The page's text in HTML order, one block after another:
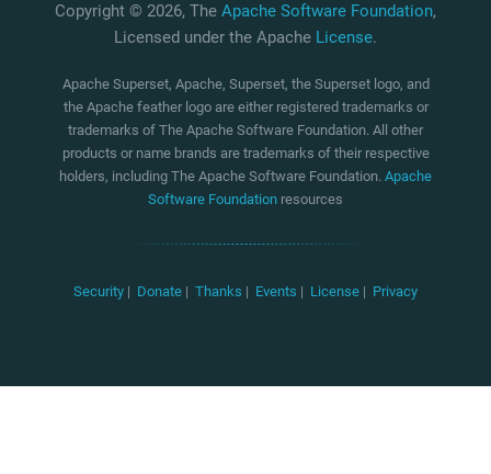
Copyright © 2026, The Apache Software Foundation,
Licensed under the Apache License.
Apache Superset, Apache, Superset, the Superset logo, and
the Apache feather logo are either registered trademarks or
trademarks of The Apache Software Foundation. All other
products or name brands are trademarks of their respective
holders, including The Apache Software Foundation. Apache
Software Foundation resources
Security | Donate | Thanks | Events | License | Privacy